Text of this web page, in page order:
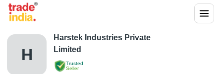
H
Trusted
Seller
Harstek Industries Private
Limited